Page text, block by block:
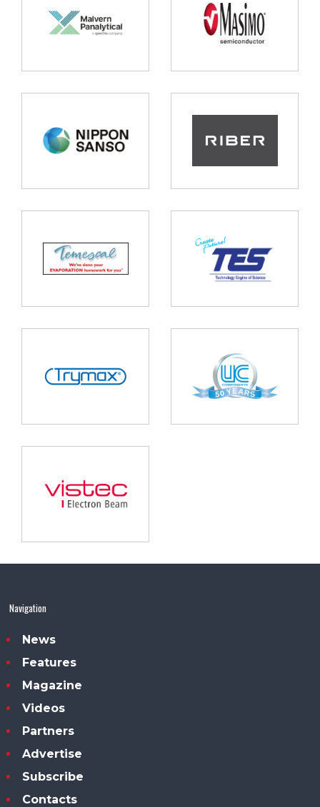
Navigation
News
Features
Magazine
Videos
Partners
Advertise
Subscribe
Contacts